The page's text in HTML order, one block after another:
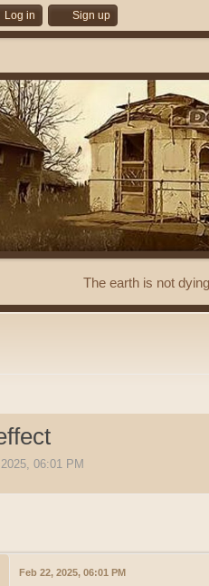
Log in Sign up
The earth is not
06:01 PM
Feb 22, 2025, 06:01 PM